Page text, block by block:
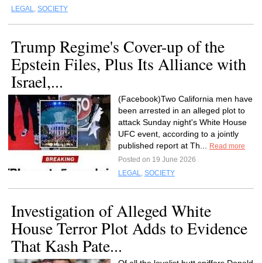
LEGAL, SOCIETY
Trump Regime's Cover-up of the
Epstein Files, Plus Its Alliance with
Israel,...
(Facebook)Two California men have
been arrested in an alleged plot to
attack Sunday night's White House
UFC event, according to a jointly
published report at Th...
Read more
Posted on 19 June 2026
LEGAL, SOCIETY
Investigation of Alleged White
House Terror Plot Adds to Evidence
That Kash Pate...